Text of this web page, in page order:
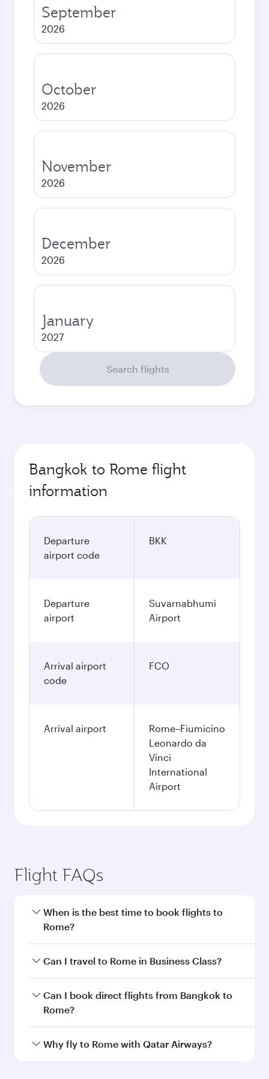
September
2026
October
2026
November
2026
December
2026
January
2027
Search flights
Bangkok to Rome flight
information
Departure
airport code
BKK
Departure
airport
Suvarnabhumi
Airport
Arrival airport
code
FCO
Arrival airport
Rome–Fiumicino
Leonardo da
Vinci
International
Airport
Flight FAQs
When is the best time to book flights to
Rome?
Book your flight to Rome early to enjoy the best
and availability of travel classes.
Can I travel to Rome in Business Class?
Yes, you can travel to Rome inBusiness Class
on all flights. When flying in Business Class,
every need. Unwind in a spacious seat offering
Can I book direct flights from Bangkok to
Rome?
Qatar Airways operates flights from Bangkok to
Why fly to Rome with Qatar Airways?